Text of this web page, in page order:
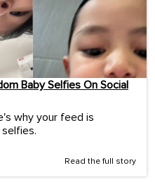
Baby Selfies On Social
why your feed is
Read the full story